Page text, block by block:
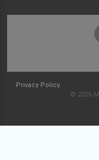
Privacy Policy
© 2026